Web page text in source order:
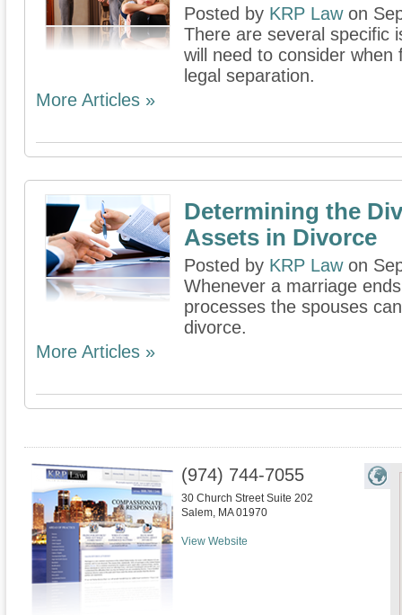
Posted by KRP Lawon
There are several specific
will need to consider
legal separation.
More Articles »
Determining the
Assets in Divorce
Posted by KRP Lawon
Whenever a marriage
processes the spouses
divorce.
More Articles »
(974) 744-7055
30 Church Street Suite 202
Salem, MA 01970
View Website